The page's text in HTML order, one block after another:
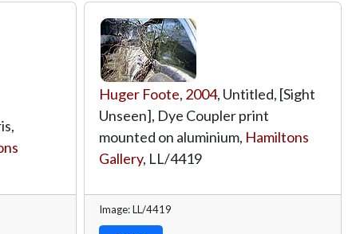
Huger Foote, 2004, Untitled, [Sight
Unseen], Dye Coupler print
mounted on aluminium, Hamiltons
Gallery, LL/4419
Image: LL/4419